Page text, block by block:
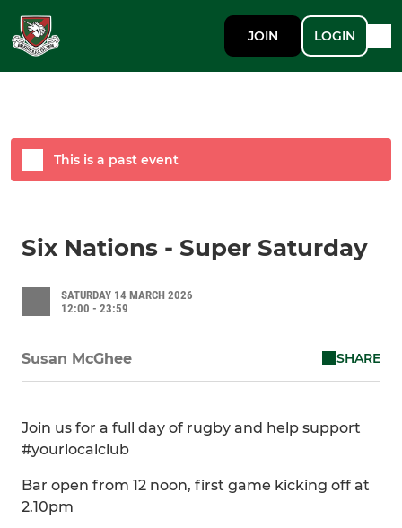
JOIN LOGIN
Six Nations - Super Saturday
SATURDAY 14 MARCH 2026
12:00 - 23:59
Susan McGhee SHARE
Join us for a full day of rugby and help support
#yourlocalclub
Bar open from 12 noon, first game kicking off at
2.10pm
This is a past event